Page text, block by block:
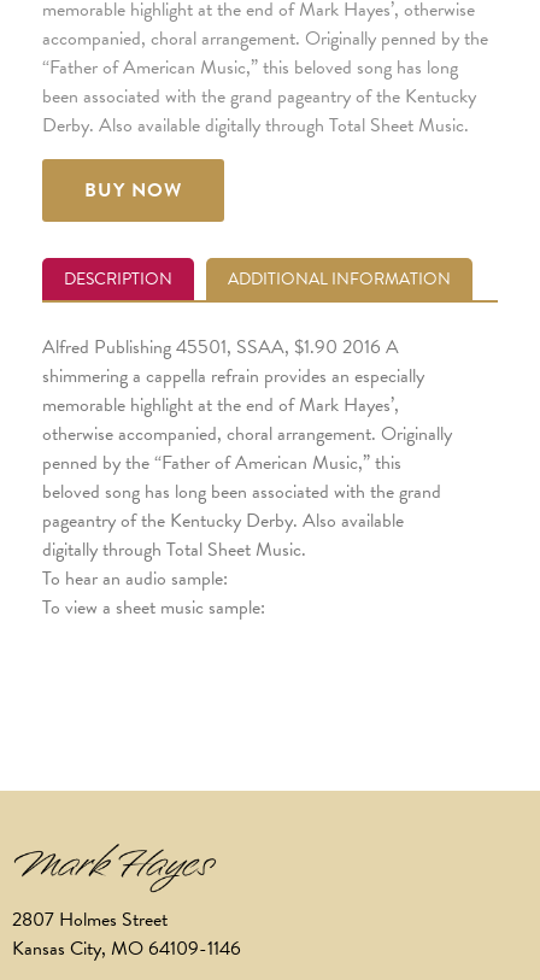
memorable highlight at the end of Mark Hayes’, otherwise
accompanied, choral arrangement. Originally penned by the
“Father of American Music,” this beloved song has long
been associated with the grand pageantry of the Kentucky
Derby. Also available digitally through Total Sheet Music.
BUY NOW
DESCRIPTION ADDITIONAL INFORMATION
Alfred Publishing 45501, SSAA, $1.90 2016 A
shimmering a cappella refrain provides an especially
memorable highlight at the end of Mark Hayes’,
otherwise accompanied, choral arrangement. Originally
penned by the “Father of American Music,” this
beloved song has long been associated with the grand
pageantry of the Kentucky Derby. Also available
digitally through Total Sheet Music.
To hear an audio sample:
To view a sheet music sample:
2807 Holmes Street
Kansas City, MO 64109-1146